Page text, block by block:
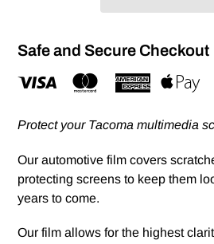
Safe and Secure Checkout
Protect your Tacoma multimedia
Our automotive film covers
protecting screens to keep them
years to come.
Our film allows for the highest